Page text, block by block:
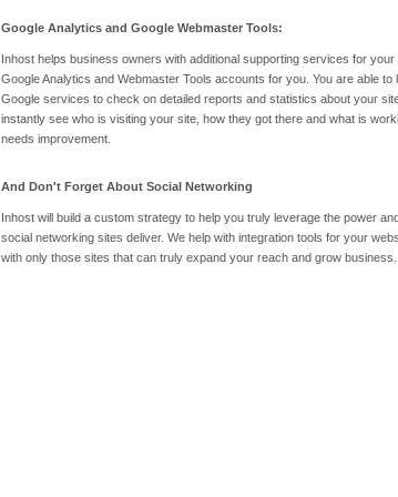
Google Analytics and Google Webmaster Tools:
Inhost helps business owners with additional supporting services for
Google Analytics and Webmaster Tools accounts for you. You are able to
Google services to check on detailed reports and statistics about your
instantly see who is visiting your site, how they got there and what is
needs improvement.
And Don't Forget About Social Networking
Inhost will build a custom strategy to help you truly leverage the power
social networking sites deliver. We help with integration tools for your
with only those sites that can truly expand your reach and grow business.